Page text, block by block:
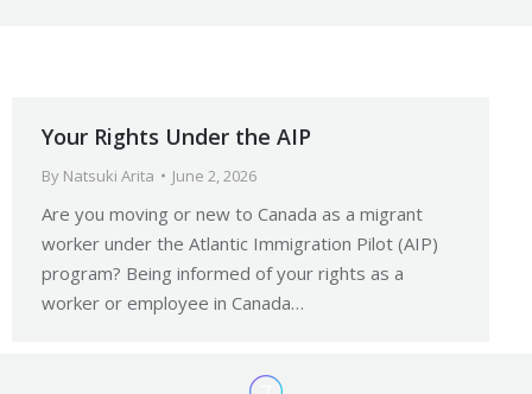
Your Rights Under the AIP
By Natsuki Arita June 2, 2026
Are you moving or new to Canada as a migrant
worker under the Atlantic Immigration Pilot (AIP)
program? Being informed of your rights as a
worker or employee in Canada…